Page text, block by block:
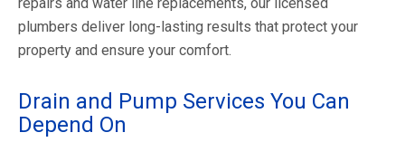
plumbers deliver long-lasting results that protect your
property and ensure your comfort.
Drain and Pump Services You Can
Depend On